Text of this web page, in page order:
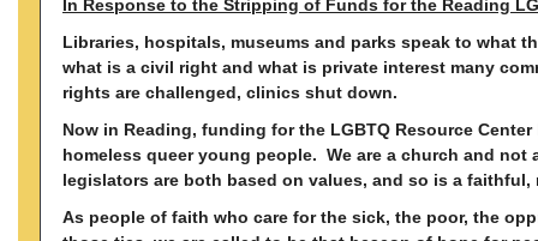
In Response to the Stripping of Funds for the Reading
Libraries, hospitals, museums and parks speak to what
what is a civil right and what is private interest many
rights are challenged, clinics shut down.
Now in Reading, funding for the LGBTQ Resource
homeless queer young people. We are a church and
legislators are both based on values, and so is a
As people of faith who care for the sick, the poor, the